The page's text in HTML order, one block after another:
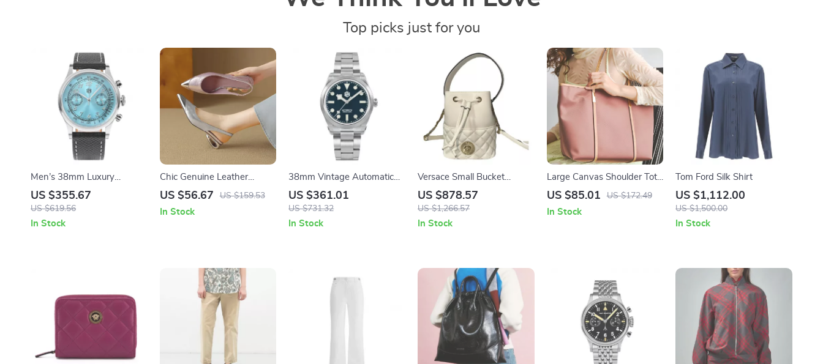
Top picks just for you
Men’s 38mm Luxury
Chronograph Watch with
Sapphire Crystal & Leather
US $355.67
US $619.56
In Stock
Chic Genuine Leather
Summer Sandals for
Metal Detail
US $56.67 US $159.53
In Stock
38mm Vintage Automatic
Sports Watch
US $361.01
US $731.32
In Stock
Versace Small Bucket
Shoulder Bag in White
Lamb Leather with Medusa
US $878.57
US $1,266.57
In Stock
Large Canvas Shoulder Tote
Bag for Women
US $85.01 US $172.49
In Stock
Tom Ford Silk Shirt
US $1,112.00
US $1,500.00
In Stock